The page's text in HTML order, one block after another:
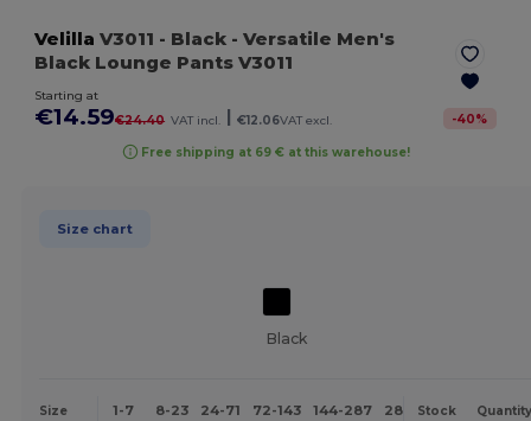
Velilla V3011 - Black - Versatile Men's
Black Lounge Pants V3011
Starting at
€14.59€24.40 VAT incl. €12.06VAT excl. -40%
Free shipping at 69 € at this warehouse!
Size chart
Black
Size 1-7 8-23 24-71 72-143 144-287 288 + More
Stock Quantity